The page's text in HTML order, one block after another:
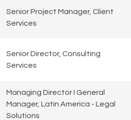
Senior Project Manager, Client
Services
Senior Director, Consulting
Services
Managing Director I General
Manager, Latin America - Legal
Solutions